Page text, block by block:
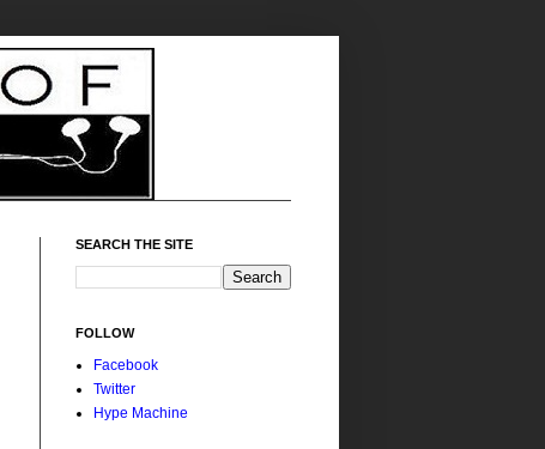
SEARCH THE SITE
FOLLOW
Facebook
Twitter
Hype Machine